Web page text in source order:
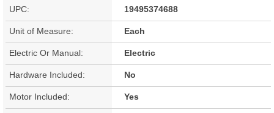
UPC: 19495374688
Unit of Measure: Each
Electric Or Manual: Electric
Hardware Included: No
Motor Included: Yes